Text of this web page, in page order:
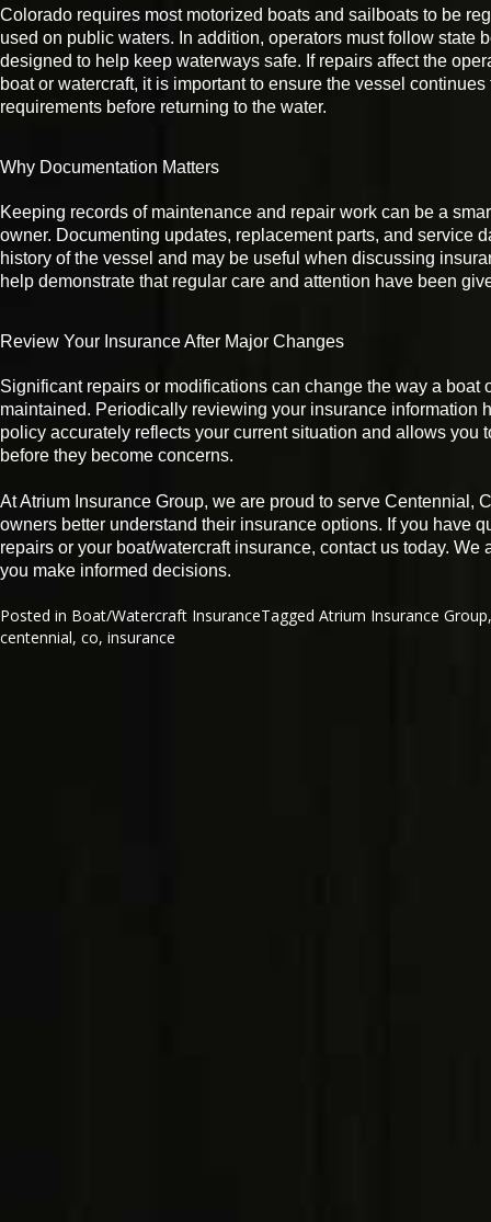
Colorado requires most motorized boats and sailboats to be
used on public waters. In addition, operators must follow state
designed to help keep waterways safe. If repairs affect the
boat or watercraft, it is important to ensure the vessel
requirements before returning to the water.
Why Documentation Matters
Keeping records of maintenance and repair work can be a
owner. Documenting updates, replacement parts, and service
history of the vessel and may be useful when discussing
help demonstrate that regular care and attention have been
Review Your Insurance After Major Changes
Significant repairs or modifications can change the way a boat
maintained. Periodically reviewing your insurance information
policy accurately reflects your current situation and allows you
before they become concerns.
At Atrium Insurance Group, we are proud to serve Centennial,
owners better understand their insurance options. If you have
repairs or your boat/watercraft insurance, contact us today. We
you make informed decisions.
Posted in Boat/Watercraft InsuranceTagged Atrium Insurance Group
centennial, co, insurance